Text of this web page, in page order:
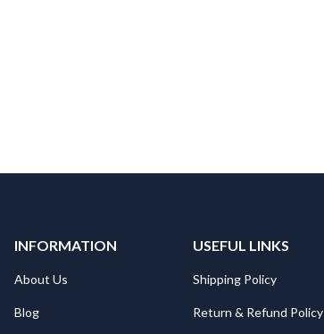
INFORMATION
About Us
Blog
USEFUL LINKS
Shipping Policy
Return & Refund Policy